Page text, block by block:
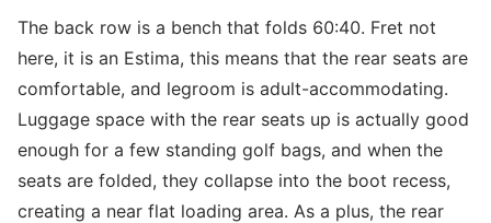
The back row is a bench that folds 60:40. Fret not
here, it is an Estima, this means that the rear seats are
comfortable, and legroom is adult-accommodating.
Luggage space with the rear seats up is actually good
enough for a few standing golf bags, and when the
seats are folded, they collapse into the boot recess,
creating a near flat loading area. As a plus, the rear